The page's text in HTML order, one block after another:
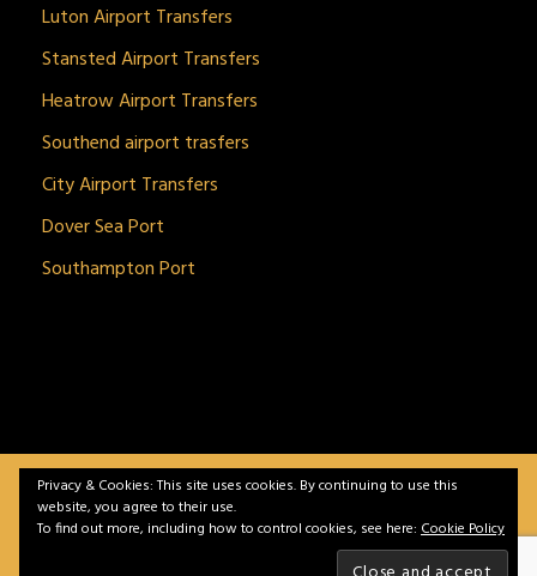
Luton Airport Transfers
Stansted Airport Transfers
Heatrow Airport Transfers
Southend airport trasfers
City Airport Transfers
Dover Sea Port
Southampton Port
BitnGet© all rights reserved | Powered bygSoft IT
Solutions
Contact
Privacy &
Privacy & Cookies: This site uses cookies. By continuing to use this
website, you agree to their use.
To find out more, including how to control cookies, see here: Cookie Policy